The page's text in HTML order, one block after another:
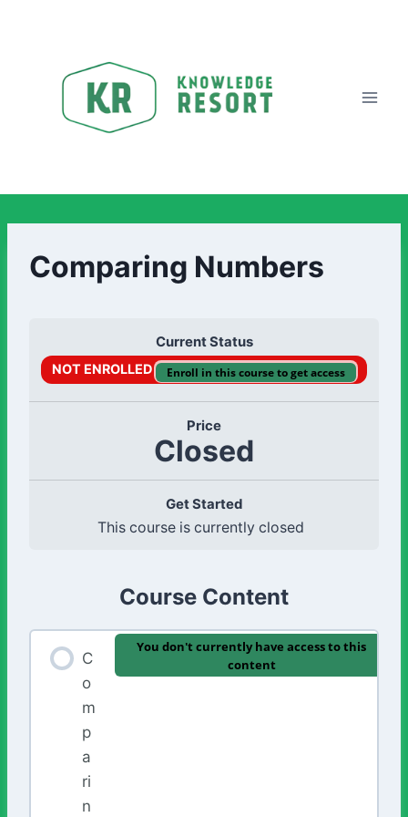
Comparing Numbers
Current Status
NOT ENROLLED Enroll in this course to get access
Price
Closed
Get Started
This course is currently closed
Course Content
C
o
m
p
a
ri
n
You don't currently have access to this
content